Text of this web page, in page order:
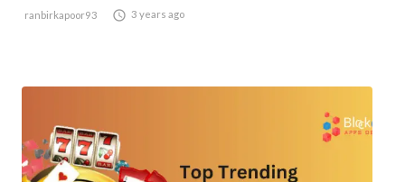
ranbirkapoor93  3 years ago